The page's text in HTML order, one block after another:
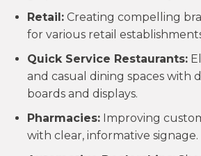
Retail: Creating compelling
for various retail
Quick Service Restaurants:
and casual dining spaces with
boards and displays.
Pharmacies: Improving
with clear, informative signage.